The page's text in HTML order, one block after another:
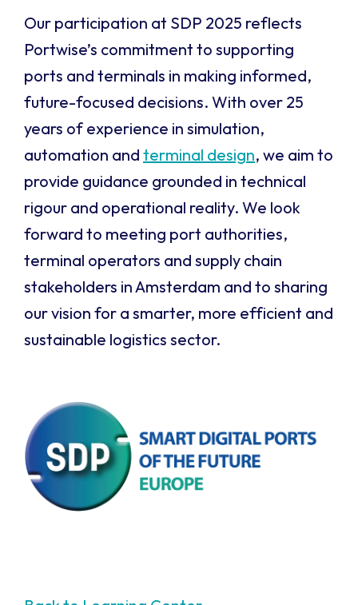
Our participation at SDP 2025 reflects
Portwise’s commitment to supporting
ports and terminals in making informed,
future-focused decisions. With over 25
years of experience in simulation,
automation and terminal design, we aim to
provide guidance grounded in technical
rigour and operational reality. We look
forward to meeting port authorities,
terminal operators and supply chain
stakeholders in Amsterdam and to sharing
our vision for a smarter, more efficient and
sustainable logistics sector.